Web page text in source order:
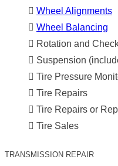
Wheel Alignments
Wheel Balancing
Rotation and
Suspension
Tire Pressure
Tire Repairs
Tire Repairs or
Tire Sales
TRANSMISSION REPAIR